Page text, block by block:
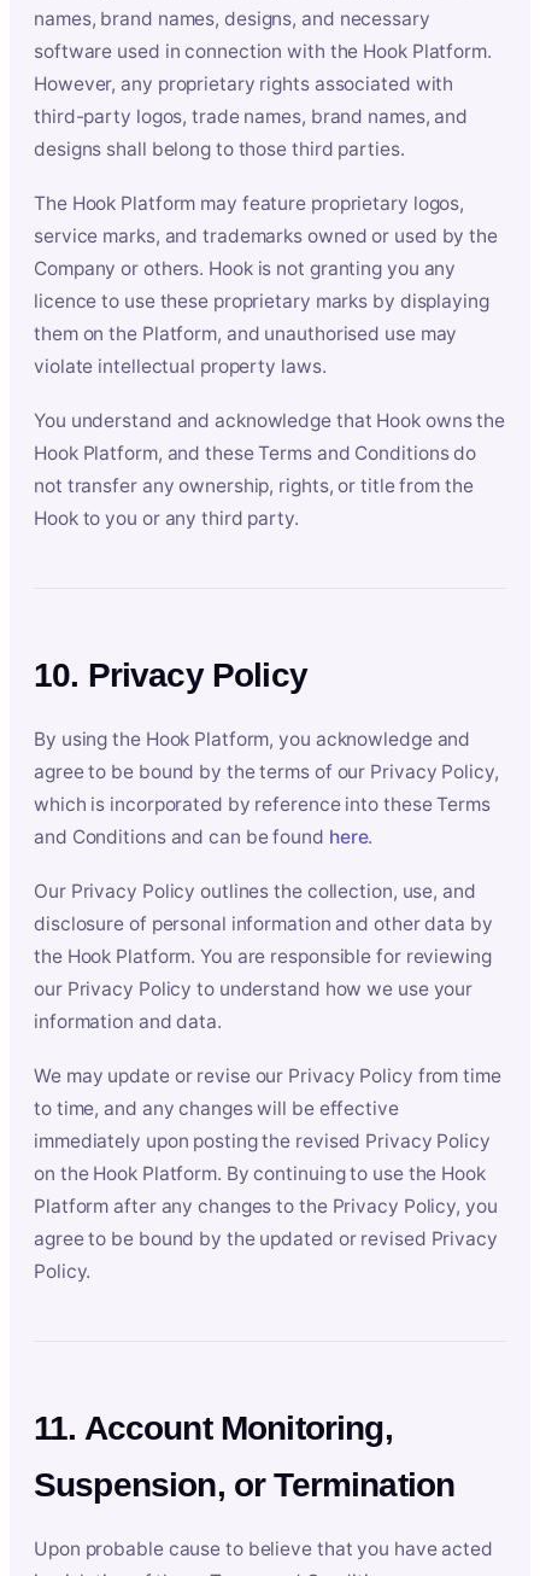
names, brand names, designs, and necessary
software used in connection with the Hook Platform.
However, any proprietary rights associated with
third-party logos, trade names, brand names, and
designs shall belong to those third parties.
The Hook Platform may feature proprietary logos,
service marks, and trademarks owned or used by the
Company or others. Hook is not granting you any
licence to use these proprietary marks by displaying
them on the Platform, and unauthorised use may
violate intellectual property laws.
You understand and acknowledge that Hook owns the
Hook Platform, and these Terms and Conditions do
not transfer any ownership, rights, or title from the
Hook to you or any third party.
10. Privacy Policy
By using the Hook Platform, you acknowledge and
agree to be bound by the terms of our Privacy Policy,
which is incorporated by reference into these Terms
and Conditions and can be found here.
Our Privacy Policy outlines the collection, use, and
disclosure of personal information and other data by
the Hook Platform. You are responsible for reviewing
our Privacy Policy to understand how we use your
information and data.
We may update or revise our Privacy Policy from time
to time, and any changes will be effective
immediately upon posting the revised Privacy Policy
on the Hook Platform. By continuing to use the Hook
Platform after any changes to the Privacy Policy, you
agree to be bound by the updated or revised Privacy
Policy.
11. Account Monitoring,
Suspension, or Termination
Upon probable cause to believe that you have acted